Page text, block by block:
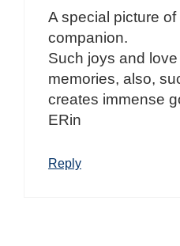
A special picture
companion.
Such joys and
memories, also,
creates immense
ERin
Reply